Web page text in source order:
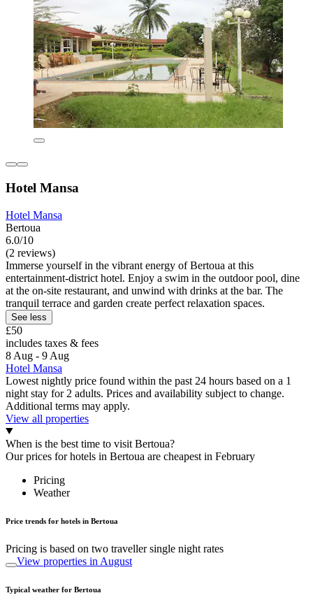
Hotel Mansa
Hotel Mansa
Bertoua
6.0/10
(2 reviews)
Immerse yourself in the vibrant energy of Bertoua at this
entertainment-district hotel. Enjoy a swim in the outdoor pool, dine
at the on-site restaurant, and unwind with drinks at the bar. The
tranquil terrace and garden create perfect relaxation spaces.
See less
£50
includes taxes & fees
8 Aug - 9 Aug
Hotel Mansa
Lowest nightly price found within the past 24 hours based on a 1
night stay for 2 adults. Prices and availability subject to change.
Additional terms may apply.
View all properties
When is the best time to visit Bertoua?
Our prices for hotels in Bertoua are cheapest in February
Pricing
Weather
Price trends for hotels in Bertoua
Pricing is based on two traveller single night rates
View properties in August
Typical weather for Bertoua